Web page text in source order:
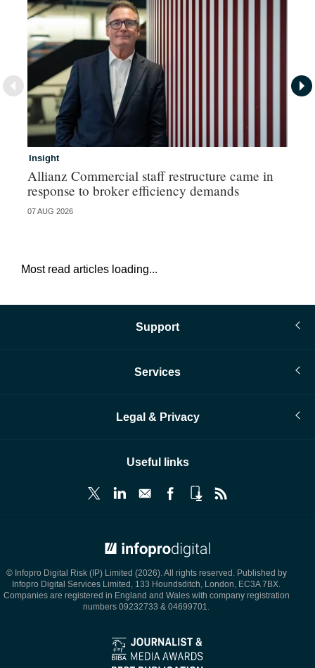
Insight
Allianz Commercial staff restructure came in
response to broker efficiency demands
07 AUG 2026
Most read articles loading...
Support
Services
Legal & Privacy
Useful links
© Infopro Digital Risk (IP) Limited (2026). All rights reserved. Published by
Infopro Digital Services Limited, 133 Houndsditch, London, EC3A 7BX.
Companies are registered in England and Wales with company registration
numbers 09232733 & 04699701.